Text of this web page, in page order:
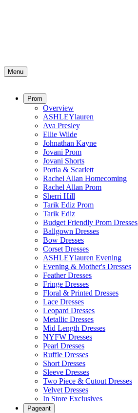
Menu
Prom
Overview
ASHLEYlauren
Ava Presley
Ellie Wilde
Johnathan Kayne
Jovani Prom
Jovani Shorts
Portia & Scarlett
Rachel Allan Homecoming
Rachel Allan Prom
Sherri Hill
Tarik Ediz Prom
Tarik Ediz
Budget Friendly Prom Dresses
Ballgown Dresses
Bow Dresses
Corset Dresses
ASHLEYlauren Evening
Evening & Mother's Dresses
Feather Dresses
Fringe Dresses
Floral & Printed Dresses
Lace Dresses
Leopard Dresses
Metallic Dresses
Mid Length Dresses
NYFW Dresses
Pearl Dresses
Ruffle Dresses
Short Dresses
Sleeve Dresses
Two Piece & Cutout Dresses
Velvet Dresses
In Store Exclusives
Pageant